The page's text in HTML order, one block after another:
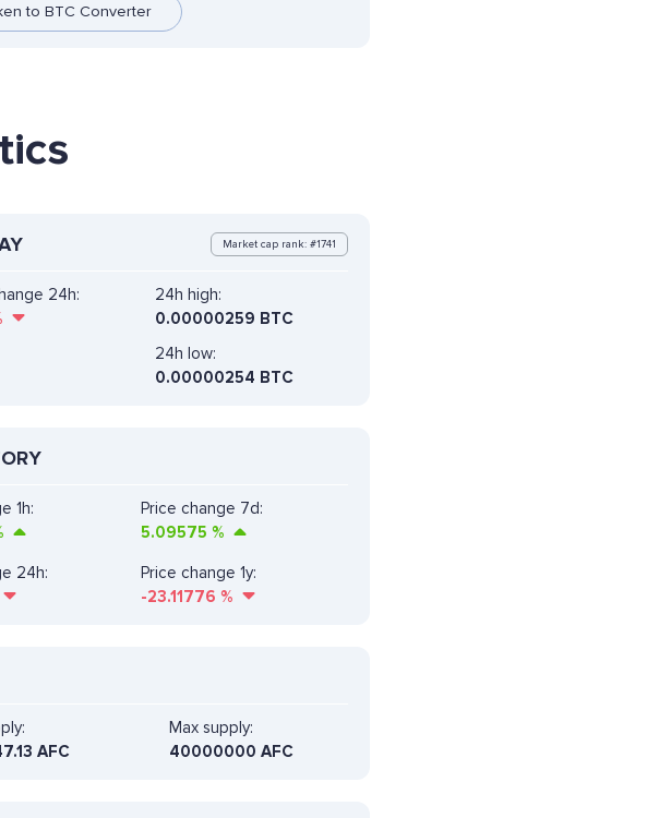
to BTC Converter
Market cap rank: #1741
24h:
24h high:
0.00000259 BTC
24h low:
0.00000254 BTC
1h:
Price change 7d:
5.09575 %
24h:
Price change 1y:
-23.11776 %
AFC
Max supply:
40000000 AFC